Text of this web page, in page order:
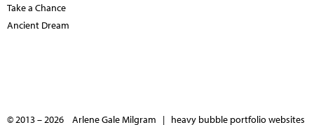
Take a Chance
Ancient Dream
© 2013 – 2026 Arlene Gale Milgram | heavy bubble portfolio websites